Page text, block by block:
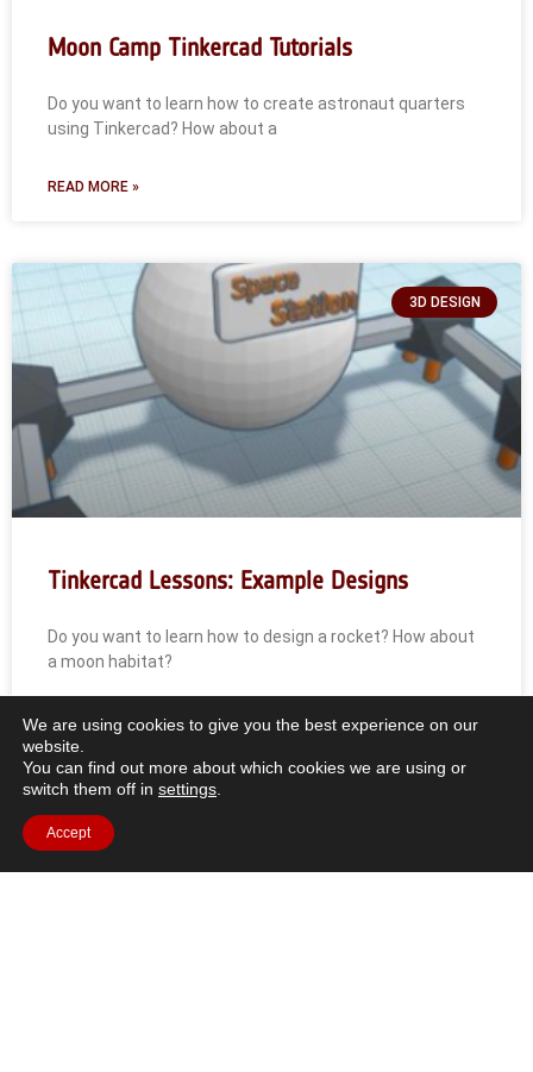
Moon Camp Tinkercad Tutorials
Do you want to learn how to create astronaut quarters
using Tinkercad? How about a
READ MORE »
3D DESIGN
Tinkercad Lessons: Example Designs
Do you want to learn how to design a rocket? How about
a moon habitat?
READ MORE »
We are using cookies to give you the best experience on our
website.
You can find out more about which cookies we are using or
switch them off in settings
Accept